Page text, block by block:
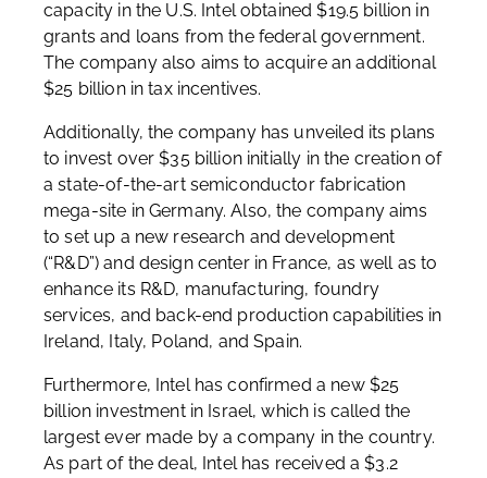
capacity in the U.S. Intel obtained $19.5 billion in
grants and loans from the federal government.
The company also aims to acquire an additional
$25 billion in tax incentives.
Additionally, the company has unveiled its plans
to invest over $35 billion initially in the creation of
a state-of-the-art semiconductor fabrication
mega-site in Germany. Also, the company aims
to set up a new research and development
(“R&D”) and design center in France, as well as to
enhance its R&D, manufacturing, foundry
services, and back-end production capabilities in
Ireland, Italy, Poland, and Spain.
Furthermore, Intel has confirmed a new $25
billion investment in Israel, which is called the
largest ever made by a company in the country.
As part of the deal, Intel has received a $3.2